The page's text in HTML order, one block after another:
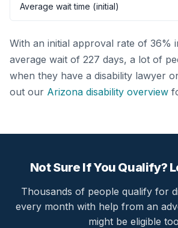
Average wait time (initial)
With an initial approval rate of 36%
average wait of 227 days, a lot of
when they have a disability lawyer
out our Arizona disability overview
Not Sure If You Qualify?
Thousands of people qualify for
every month with help from an
might be eligible